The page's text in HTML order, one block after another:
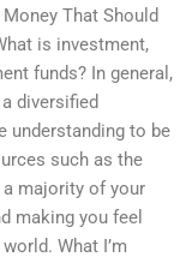
That Should
is investment,
funds? In general,
diversified
understanding to be
such as the
a majority of your
making you feel
What I’m